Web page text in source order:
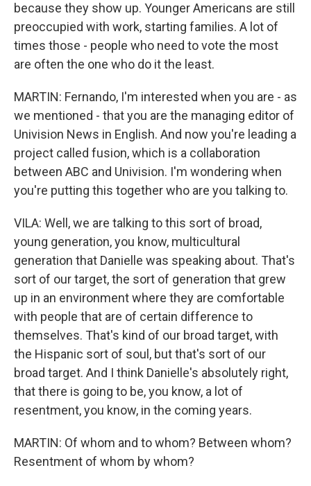
because they show up. Younger Americans are still
preoccupied with work, starting families. A lot of
times those - people who need to vote the most
are often the one who do it the least.
MARTIN: Fernando, I'm interested when you are - as
we mentioned - that you are the managing editor of
Univision News in English. And now you're leading a
project called fusion, which is a collaboration
between ABC and Univision. I'm wondering when
you're putting this together who are you talking to.
VILA: Well, we are talking to this sort of broad,
young generation, you know, multicultural
generation that Danielle was speaking about. That's
sort of our target, the sort of generation that grew
up in an environment where they are comfortable
with people that are of certain difference to
themselves. That's kind of our broad target, with
the Hispanic sort of soul, but that's sort of our
broad target. And I think Danielle's absolutely right,
that there is going to be, you know, a lot of
resentment, you know, in the coming years.
MARTIN: Of whom and to whom? Between whom?
Resentment of whom by whom?